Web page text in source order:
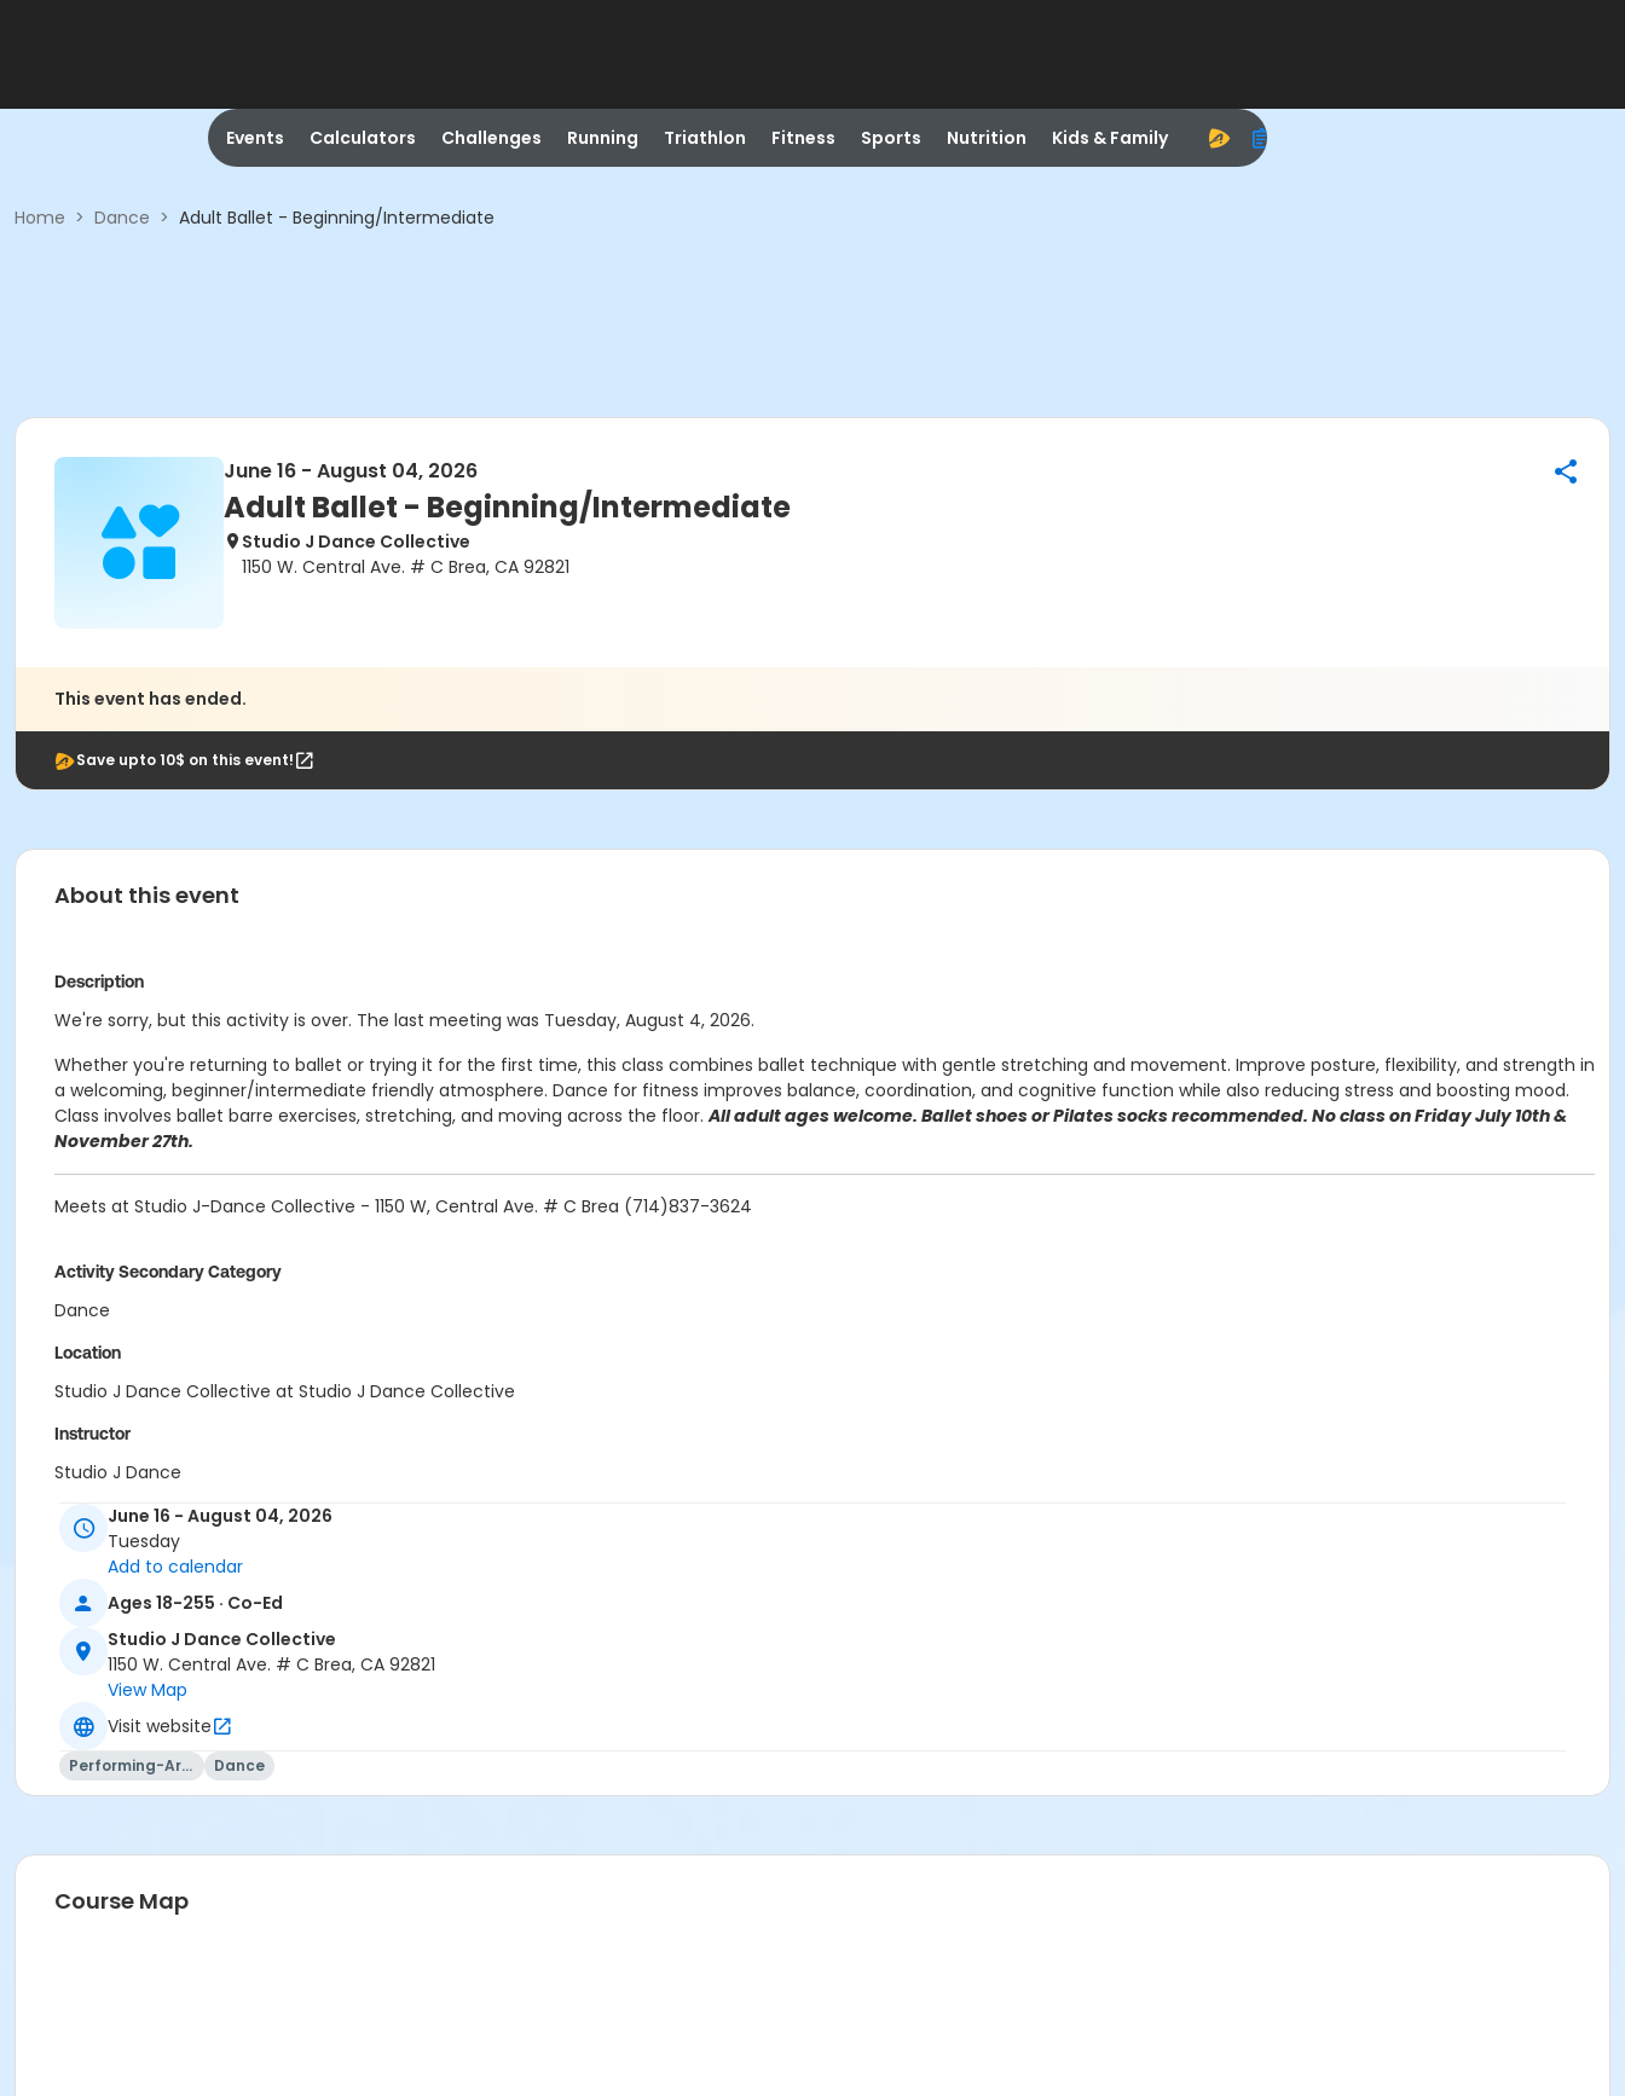
Events Calculators Challenges Running Triathlon Fitness Sports Nutrition Kids & Family
Home > Dance > Adult Ballet - Beginning/Intermediate
June 16 - August 04, 2026
Adult Ballet - Beginning/Intermediate
Studio J Dance Collective
1150 W. Central Ave. # C Brea, CA 92821
This event has ended.
Save upto 10$ on this event!
About this event
Description
We're sorry, but this activity is over. The last meeting was Tuesday, August 4, 2026.
Whether you're returning to ballet or trying it for the first time, this class combines ballet technique with gentle stretching and movement. Improve posture, flexibility, and strength in
a welcoming, beginner/intermediate friendly atmosphere. Dance for fitness improves balance, coordination, and cognitive function while also reducing stress and boosting mood.
Class involves ballet barre exercises, stretching, and moving across the floor.All adult ages welcome. Ballet shoes or Pilates socks recommended. No class on Friday July 10th &
November 27th.
Meets at Studio J-Dance Collective - 1150 W, Central Ave. # C Brea (714)837-3624
Activity Secondary Category
Dance
Location
Studio J Dance Collective at Studio J Dance Collective
Instructor
Studio J Dance
June 16 - August 04, 2026
Tuesday
Add to calendar
Ages 18-255 · Co-Ed
Studio J Dance Collective
1150 W. Central Ave. # C Brea, CA 92821
View Map
Visit website
Performing-Arts Dance
Course Map